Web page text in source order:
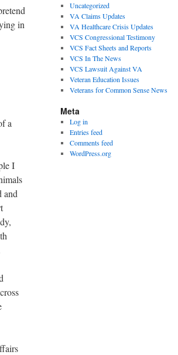
in
a
I
and
Uncategorized
VA Claims Updates
VA Healthcare Crisis Updates
VCS Congressional Testimony
VCS Fact Sheets and Reports
VCS In The News
VCS Lawsuit Against VA
Veteran Education Issues
Veterans for Common Sense News
Meta
Log in
Entries feed
Comments feed
WordPress.org